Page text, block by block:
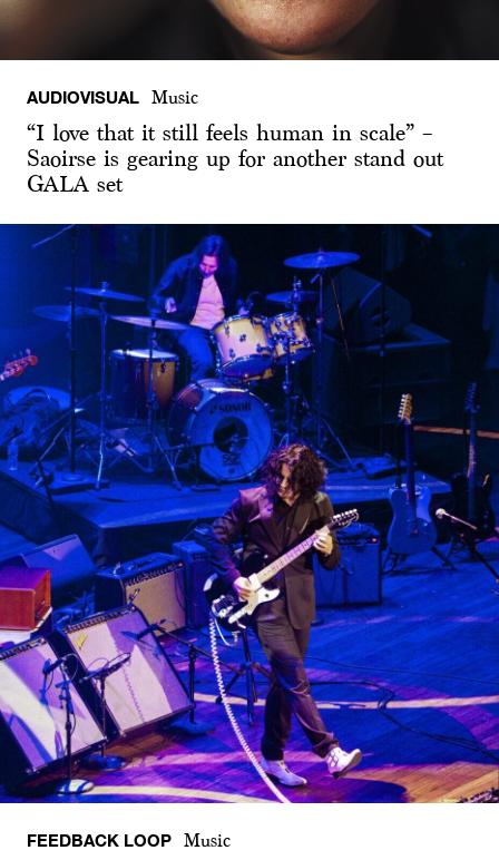
AUDIOVISUAL Music
“I love that it still feels human in scale” –
Saoirse is gearing up for another stand out
GALA set
FEEDBACK LOOP Music